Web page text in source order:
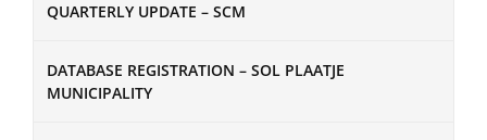
QUARTERLY UPDATE – SCM
DATABASE REGISTRATION – SOL PLAATJE
MUNICIPALITY